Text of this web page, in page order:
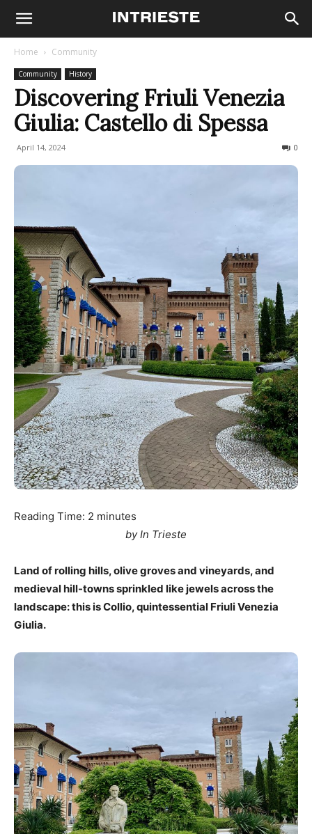
Home Community
Community History
Discovering Friuli Venezia
Giulia: Castello di Spessa
April 14, 2024 0
Reading Time: 2 minutes
by In Trieste
Land of rolling hills, olive groves and vineyards, and
medieval hill-towns sprinkled like jewels across the
landscape: this is Collio, quintessential Friuli Venezia
Giulia.